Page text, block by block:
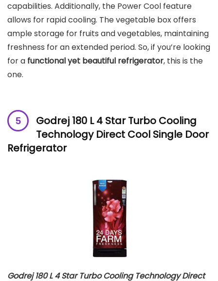
capabilities. Additionally, the Power Cool feature
allows for rapid cooling. The vegetable box offers
ample storage for fruits and vegetables, maintaining
freshness for an extended period. So, if you’re looking
for a functional yet beautiful refrigerator, this is the
one.
Godrej 180 L 4 Star Turbo Cooling
Technology Direct Cool Single Door
Refrigerator
Godrej 180 L 4 Star Turbo Cooling Technology Direct